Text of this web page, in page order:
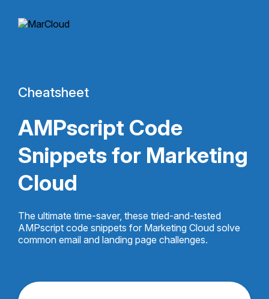
Cheatsheet
AMPscript Code
Snippets for Marketing
Cloud
The ultimate time-saver, these tried-and-tested
AMPscript code snippets for Marketing Cloud solve
common email and landing page challenges.